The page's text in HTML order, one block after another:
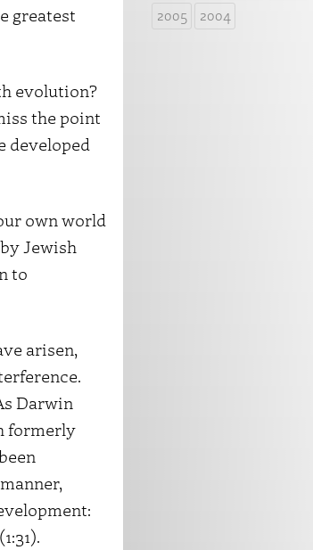
greatest
evolution?
the point
developed
own world
Jewish
to
arisen,
Darwin
formerly
2005
2004